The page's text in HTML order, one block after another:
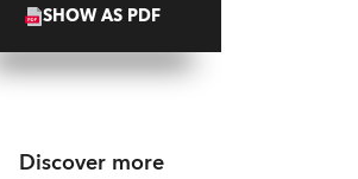
SHOW AS PDF
Discover more